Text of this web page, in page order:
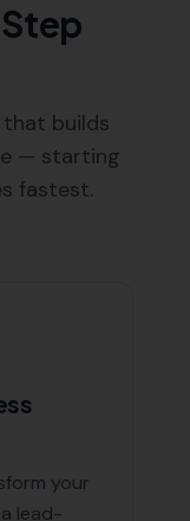
builds
— starting
fastest.
your
lead-